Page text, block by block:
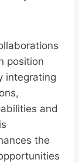
position
integrating
and
the